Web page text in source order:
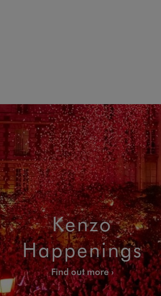
Kenzo
Happenings
Find out more